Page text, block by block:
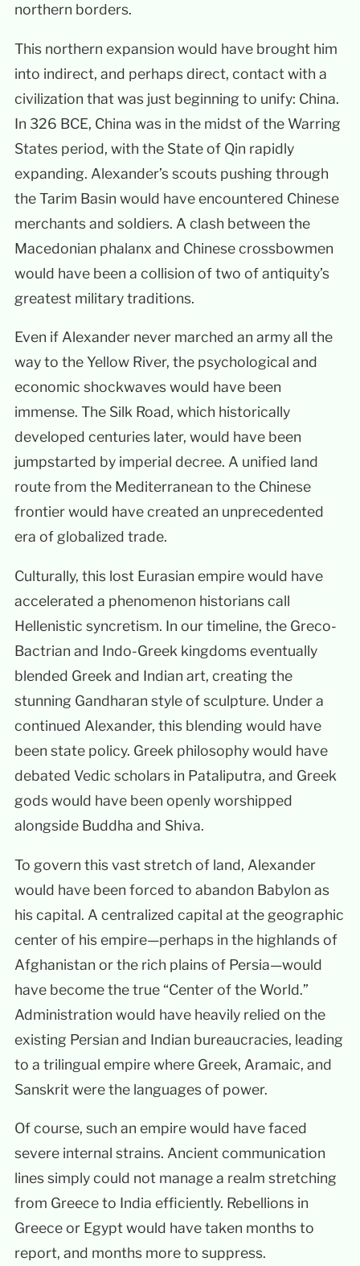
northern borders.
This northern expansion would have brought him
into indirect, and perhaps direct, contact with a
civilization that was just beginning to unify: China.
In 326 BCE, China was in the midst of the Warring
States period, with the State of Qin rapidly
expanding. Alexander’s scouts pushing through
the Tarim Basin would have encountered Chinese
merchants and soldiers. A clash between the
Macedonian phalanx and Chinese crossbowmen
would have been a collision of two of antiquity’s
greatest military traditions.
Even if Alexander never marched an army all the
way to the Yellow River, the psychological and
economic shockwaves would have been
immense. The Silk Road, which historically
developed centuries later, would have been
jumpstarted by imperial decree. A unified land
route from the Mediterranean to the Chinese
frontier would have created an unprecedented
era of globalized trade.
Culturally, this lost Eurasian empire would have
accelerated a phenomenon historians call
Hellenistic syncretism. In our timeline, the Greco-
Bactrian and Indo-Greek kingdoms eventually
blended Greek and Indian art, creating the
stunning Gandharan style of sculpture. Under a
continued Alexander, this blending would have
been state policy. Greek philosophy would have
debated Vedic scholars in Pataliputra, and Greek
gods would have been openly worshipped
alongside Buddha and Shiva.
To govern this vast stretch of land, Alexander
would have been forced to abandon Babylon as
his capital. A centralized capital at the geographic
center of his empire—perhaps in the highlands of
Afghanistan or the rich plains of Persia—would
have become the true “Center of the World.”
Administration would have heavily relied on the
existing Persian and Indian bureaucracies, leading
to a trilingual empire where Greek, Aramaic, and
Sanskrit were the languages of power.
Of course, such an empire would have faced
severe internal strains. Ancient communication
lines simply could not manage a realm stretching
from Greece to India efficiently. Rebellions in
Greece or Egypt would have taken months to
report, and months more to suppress.